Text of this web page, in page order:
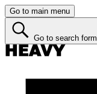
Go to main menu
Go to search form